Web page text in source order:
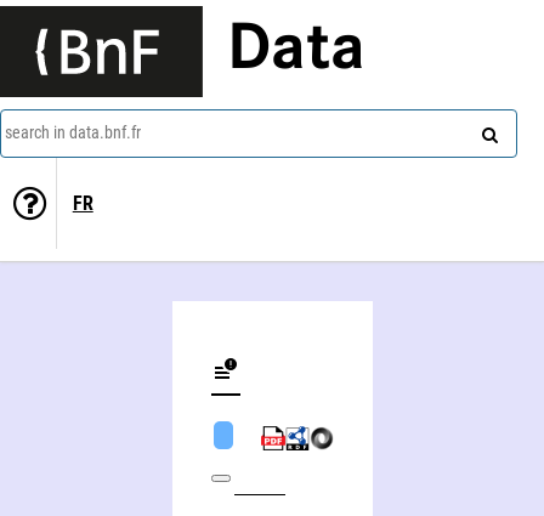
Data
search in data.bnf.fr
FR